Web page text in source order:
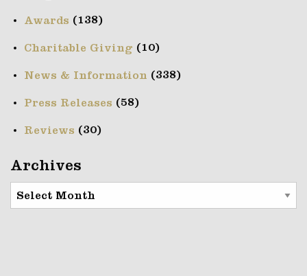
Awards (138)
Charitable Giving (10)
News & Information (338)
Press Releases (58)
Reviews (30)
Archives
Archives